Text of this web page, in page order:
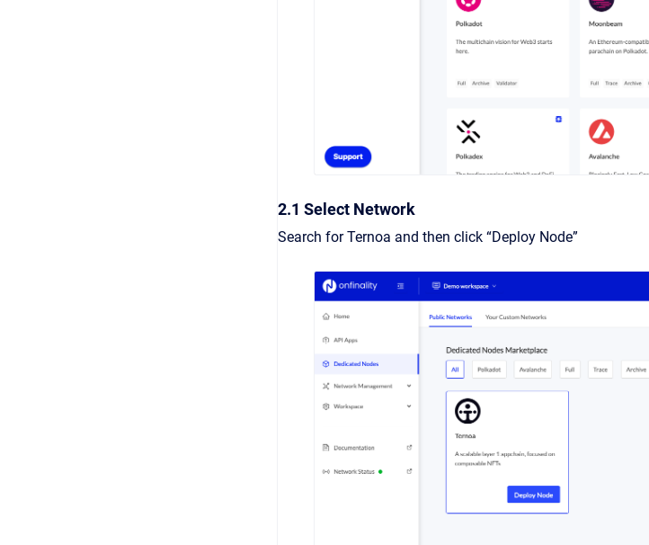
2.1 Select Network
Search for Ternoa and then click “Deploy Node”